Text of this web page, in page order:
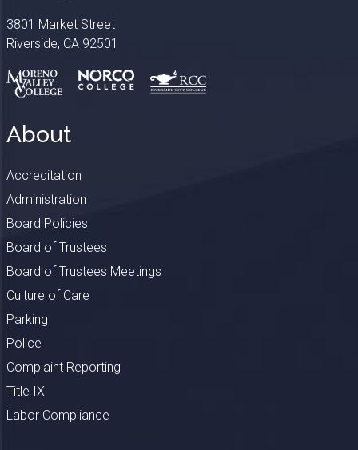
3801 Market Street
Riverside, CA 92501
About
Accreditation
Administration
Board Policies
Board of Trustees
Board of Trustees Meetings
Culture of Care
Parking
Police
Complaint Reporting
Title IX
Labor Compliance